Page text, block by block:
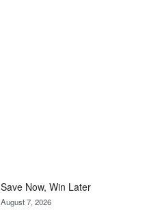
Save Now, Win Later
August 7, 2026